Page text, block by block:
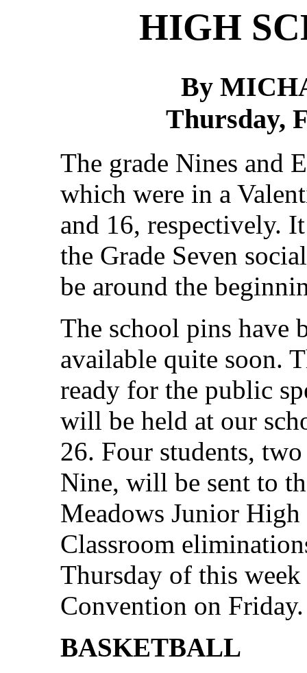
HIGH
By
Thursday,
The grade Nines and
which were in a
and 16, respectively.
the Grade Seven
be around the
The school pins have
available quite soon.
ready for the public
will be held at our
26. Four students,
Nine, will be sent to
Meadows Junior
Classroom
Thursday of this week
Convention on Friday.
BASKETBALL